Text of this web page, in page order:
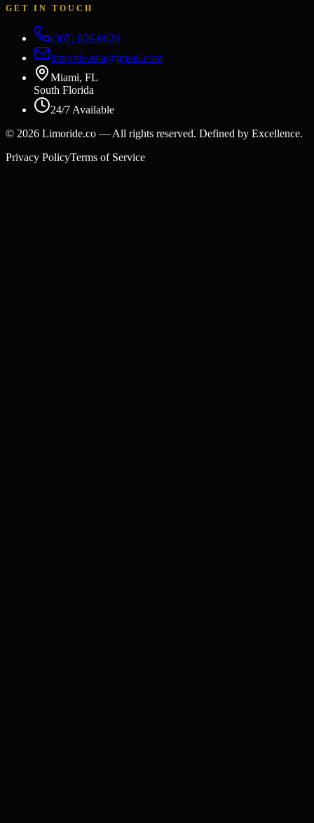
GET IN TOUCH
(305) 606-0626
limoride.mia@gmail.com
Miami, FL
South Florida
24/7 Available
© 2026 Limoride.co — All rights reserved. Defined by Excellence.
Privacy PolicyTerms of Service